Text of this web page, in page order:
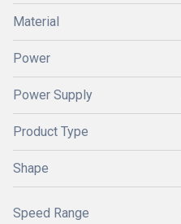
Material
Power
Power Supply
Product Type
Shape
Speed Range